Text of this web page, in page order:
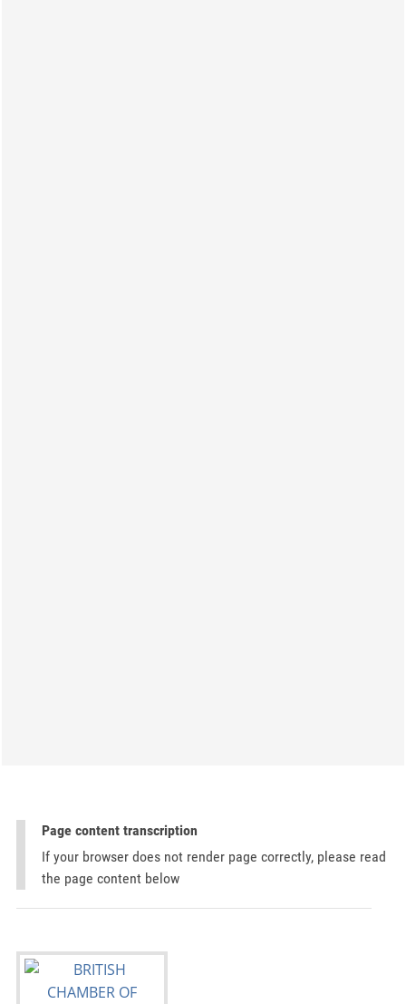
Page content transcription
If your browser does not render page correctly, please read
the page content below